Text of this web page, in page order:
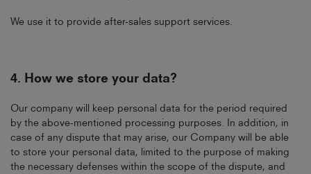
We use it to provide after-sales support services.
4. How we store your data?
Our company will keep personal data for the period required
by the above-mentioned processing purposes. In addition, in
case of any dispute that may arise, our Company will be able
to store your personal data, limited to the purpose of making
the necessary defenses within the scope of the dispute, and